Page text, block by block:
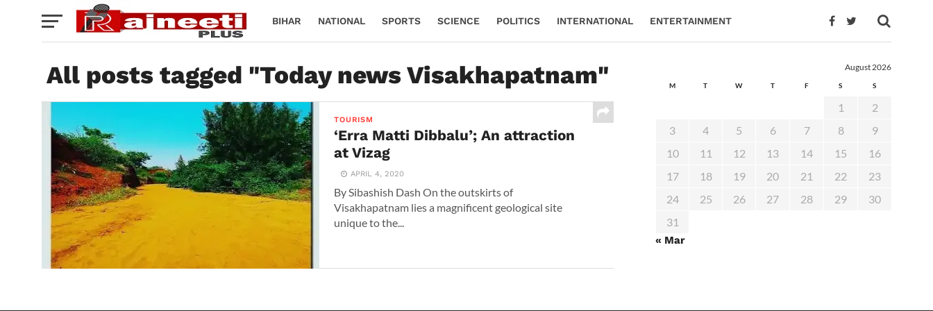
BIHAR NATIONAL SPORTS SCIENCE POLITICS INTERNATIONAL ENTERTAINMENT
All posts tagged "Today news Visakhapatnam"
TOURISM
‘Erra Matti Dibbalu’; An attraction
at Vizag
APRIL 4, 2020
By Sibashish Dash On the outskirts of
Visakhapatnam lies a magnificent geological site
unique to the...
August 2026
M T W T F S S
1
2
3
4 5 6 7 8
9
10
11 12 13 14 15
16
17
18 19 20 21 22
23
24
25 26 27 28 29
30
31
« Mar